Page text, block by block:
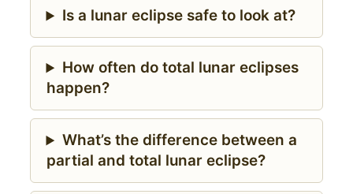
Is a lunar eclipse safe to look at?
How often do total lunar eclipses
happen?
What’s the difference between a
partial and total lunar eclipse?